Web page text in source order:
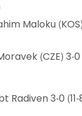
Maloku (KOS)
(CZE) 3-0
3-0 (11-8,